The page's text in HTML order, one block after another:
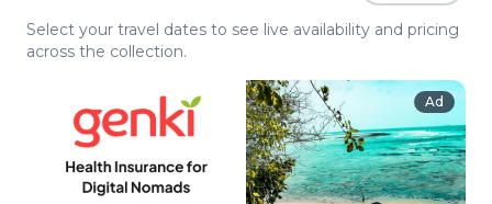
Select your travel dates to see live availability and pricing
across the collection.
Ad